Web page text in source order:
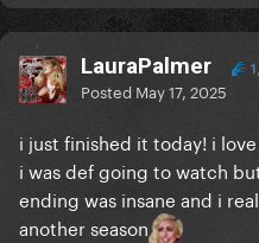
LauraPalmer
Posted May 17, 2025
i just finished it today! i
i was def going to watch
ending was insane and i
another season